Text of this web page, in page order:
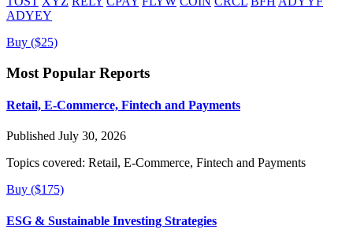
ADYEY
Buy ($25)
Most Popular Reports
Retail, E-Commerce, Fintech and Payments
Published July 30, 2026
Topics covered: Retail, E-Commerce, Fintech and Payments
Buy ($175)
ESG & Sustainable Investing Strategies